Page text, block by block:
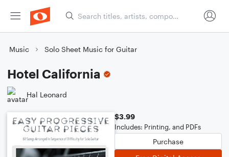
Music Solo Sheet Music for Guitar
Hotel California
Hal Leonard
$3.99
Includes: Printing, and PDFs
Purchase